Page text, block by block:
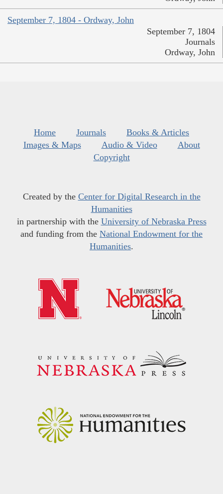
September 7, 1804 - Ordway, John
September 7, 1804
Journals
Ordway, John
Home Journals
Books & Articles
Images & Maps
Audio & Video
About
Copyright
Created by the Center for Digital Research in the
Humanities
in partnership with the University of Nebraska Press
and funding from the National Endowment for the
Humanities.